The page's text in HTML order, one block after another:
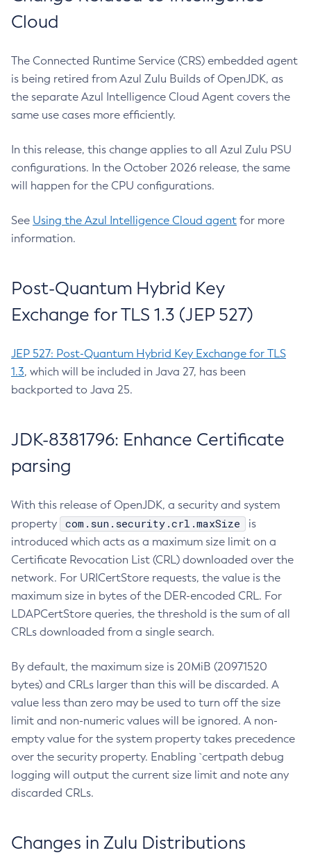
Cloud
The Connected Runtime Service (CRS) embedded agent
is being retired from Azul Zulu Builds of OpenJDK, as
the separate Azul Intelligence Cloud Agent covers the
same use cases more efficiently.
In this release, this change applies to all Azul Zulu PSU
configurations. In the October 2026 release, the same
will happen for the CPU configurations.
See Using the Azul Intelligence Cloud agent for more
information.
Post-Quantum Hybrid Key
Exchange for TLS 1.3 (JEP 527)
JEP 527: Post-Quantum Hybrid Key Exchange for TLS
1.3, which will be included in Java 27, has been
backported to Java 25.
JDK-8381796: Enhance Certificate
parsing
With this release of OpenJDK, a security and system
property
com.sun.security.crl.maxSize
is
introduced which acts as a maximum size limit on a
Certificate Revocation List (CRL) downloaded over the
network. For URICertStore requests, the value is the
maximum size in bytes of the DER-encoded CRL. For
LDAPCertStore queries, the threshold is the sum of all
CRLs downloaded from a single search.
By default, the maximum size is 20MiB (20971520
bytes) and CRLs larger than this will be discarded. A
value less than zero may be used to turn off the size
limit and non-numeric values will be ignored. A non-
empty value for the system property takes precedence
over the security property. Enabling `certpath debug
logging will output the current size limit and note any
discarded CRLs.
Changes in Zulu Distributions